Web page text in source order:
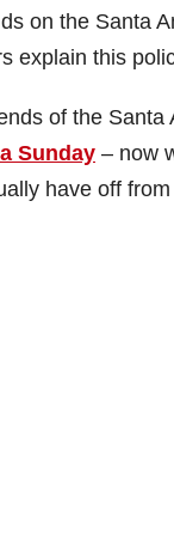
on the Santa
explain this
of the
Sunday – now
have off